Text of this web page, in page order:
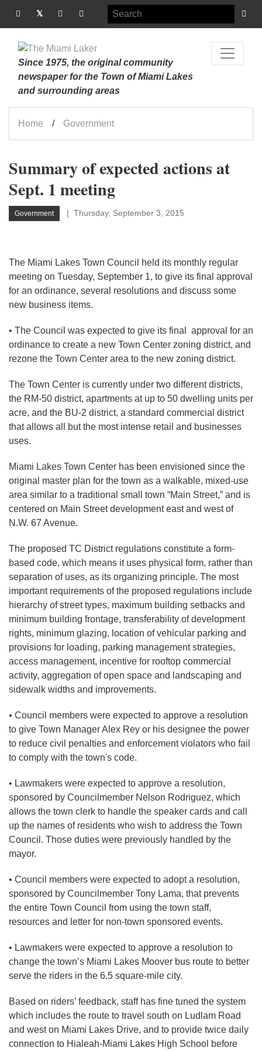
Since 1975, the original community
newspaper for the Town of Miami Lakes
and surrounding areas
Home Government
Summary of expected actions at
Sept. 1 meeting
Government Thursday, September 3, 2015
The Miami Lakes Town Council held its monthly regular
meeting on Tuesday, September 1, to give its final approval
for an ordinance, several resolutions and discuss some
new business items.
• The Council was expected to give its final approval for an
ordinance to create a new Town Center zoning district, and
rezone the Town Center area to the new zoning district.
The Town Center is currently under two different districts,
the RM-50 district, apartments at up to 50 dwelling units per
acre, and the BU-2 district, a standard commercial district
that allows all but the most intense retail and businesses
uses.
Miami Lakes Town Center has been envisioned since the
original master plan for the town as a walkable, mixed-use
area similar to a traditional small town “Main Street,” and is
centered on Main Street development east and west of
N.W. 67 Avenue.
The proposed TC District regulations constitute a form-
based code, which means it uses physical form, rather than
separation of uses, as its organizing principle. The most
important requirements of the proposed regulations include
hierarchy of street types, maximum building setbacks and
minimum building frontage, transferability of development
rights, minimum glazing, location of vehicular parking and
provisions for loading, parking management strategies,
access management, incentive for rooftop commercial
activity, aggregation of open space and landscaping and
sidewalk widths and improvements.
• Council members were expected to approve a resolution
to give Town Manager Alex Rey or his designee the power
to reduce civil penalties and enforcement violators who fail
to comply with the town's code.
• Lawmakers were expected to approve a resolution,
sponsored by Councilmember Nelson Rodriguez, which
allows the town clerk to handle the speaker cards and call
up the names of residents who wish to address the Town
Council. Those duties were previously handled by the
mayor.
• Council members were expected to adopt a resolution,
sponsored by Councilmember Tony Lama, that prevents
the entire Town Council from using the town staff,
resources and letter for non-town sponsored events.
• Lawmakers were expected to approve a resolution to
change the town’s Miami Lakes Moover bus route to better
serve the riders in the 6.5 square-mile city.
Based on riders’ feedback, staff has fine tuned the system
which includes the route to travel south on Ludlam Road
and west on Miami Lakes Drive, and to provide twice daily
connection to Hialeah-Miami Lakes High School before